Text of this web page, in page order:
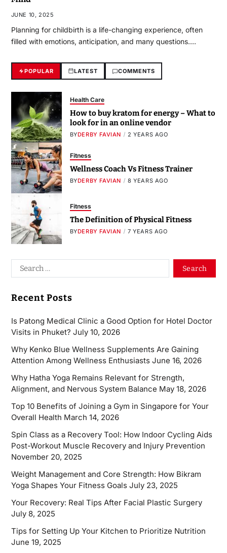
JUNE 10, 2025
Planning for childbirth is a life-changing experience, often
filled with emotions, anticipation, and many questions.…
POPULAR LATEST COMMENTS
Health Care
How to buy kratom for energy – What to
look for in an online vendor
BYDERBY FAVIAN 2 YEARS AGO
Fitness
Wellness Coach Vs Fitness Trainer
BYDERBY FAVIAN 8 YEARS AGO
Fitness
The Definition of Physical Fitness
BYDERBY FAVIAN 7 YEARS AGO
Recent Posts
Is Patong Medical Clinic a Good Option for Hotel Doctor
Visits in Phuket? July 10, 2026
Why Kenko Blue Wellness Supplements Are Gaining
Attention Among Wellness Enthusiasts June 16, 2026
Why Hatha Yoga Remains Relevant for Strength,
Alignment, and Nervous System Balance May 18, 2026
Top 10 Benefits of Joining a Gym in Singapore for Your
Overall Health March 14, 2026
Spin Class as a Recovery Tool: How Indoor Cycling Aids
Post-Workout Muscle Recovery and Injury Prevention
November 20, 2025
Weight Management and Core Strength: How Bikram
Yoga Shapes Your Fitness Goals July 23, 2025
Your Recovery: Real Tips After Facial Plastic Surgery
July 8, 2025
Tips for Setting Up Your Kitchen to Prioritize Nutrition
June 19, 2025